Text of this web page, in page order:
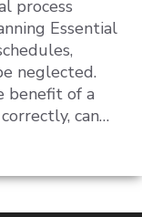
process
Essential
neglected.
benefit of a
can…